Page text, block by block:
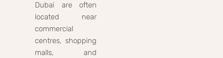
Dubai are often
located near
commercial
centres, shopping
malls, and